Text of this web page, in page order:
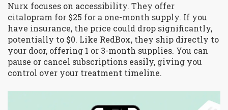
Nurx focuses on accessibility. They offer
citalopram for $25 for a one-month supply. If you
have insurance, the price could drop significantly,
potentially to $0. Like RedBox, they ship directly to
your door, offering 1 or 3-month supplies. You can
pause or cancel subscriptions easily, giving you
control over your treatment timeline.